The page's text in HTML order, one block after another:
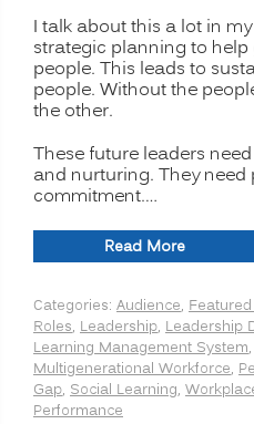
I talk about this a lot in
strategic planning to
people. This leads to
people. Without the
the other.
These future leaders
and nurturing. They need
commitment.…
Read More
Millennials”
Categories: Audience,
Roles, Leadership, Leadership
Learning Management System,
Multigenerational Workforce,
Gap, Social Learning,
Performance